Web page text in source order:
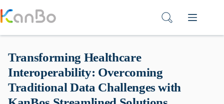
to
content
Transforming Healthcare
Interoperability: Overcoming
Traditional Data Challenges with